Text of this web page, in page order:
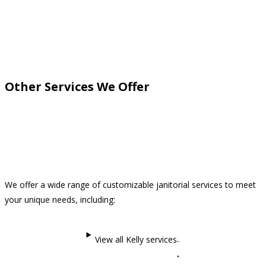
Other Services We Offer
We offer a wide range of customizable janitorial services to meet
your unique needs, including:
View all Kelly services